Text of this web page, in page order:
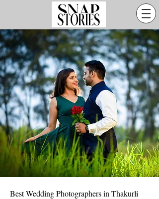
Best Wedding Photographers in Thakurli